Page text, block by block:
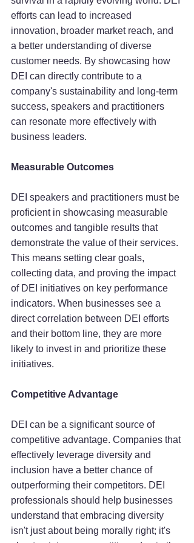
efforts can lead to increased
innovation, broader market reach, and
a better understanding of diverse
customer needs. By showcasing how
DEI can directly contribute to a
company's sustainability and long-term
success, speakers and practitioners
can resonate more effectively with
business leaders.
Measurable Outcomes
DEI speakers and practitioners must be
proficient in showcasing measurable
outcomes and tangible results that
demonstrate the value of their services.
This means setting clear goals,
collecting data, and proving the impact
of DEI initiatives on key performance
indicators. When businesses see a
direct correlation between DEI efforts
and their bottom line, they are more
likely to invest in and prioritize these
initiatives.
Competitive Advantage
DEI can be a significant source of
competitive advantage. Companies that
effectively leverage diversity and
inclusion have a better chance of
outperforming their competitors. DEI
professionals should help businesses
understand that embracing diversity
isn't just about being morally right; it's